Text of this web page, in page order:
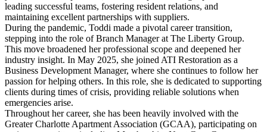
leading successful teams, fostering resident relations, and
maintaining excellent partnerships with suppliers.
During the pandemic, Toddi made a pivotal career transition,
stepping into the role of Branch Manager at The Liberty Group.
This move broadened her professional scope and deepened her
industry insight. In May 2025, she joined ATI Restoration as a
Business Development Manager, where she continues to follow her
passion for helping others. In this role, she is dedicated to supporting
clients during times of crisis, providing reliable solutions when
emergencies arise.
Throughout her career, she has been heavily involved with the
Greater Charlotte Apartment Association (GCAA), participating on